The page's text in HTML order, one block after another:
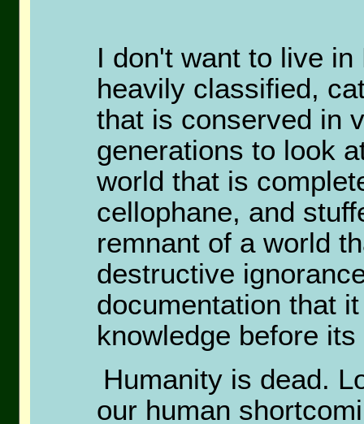
I don't want to live
heavily classified,
that is conserved in
generations to look
world that is
cellophane, and
remnant of a world
destructive
documentation that
knowledge before
Humanity is dead.
our human